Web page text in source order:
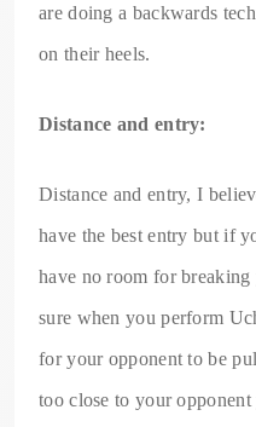
are doing a backwards
on their heels.
Distance and entry:
Distance and entry, I
have the best entry but if
have no room for
sure when you perform
for your opponent to be
too close to your